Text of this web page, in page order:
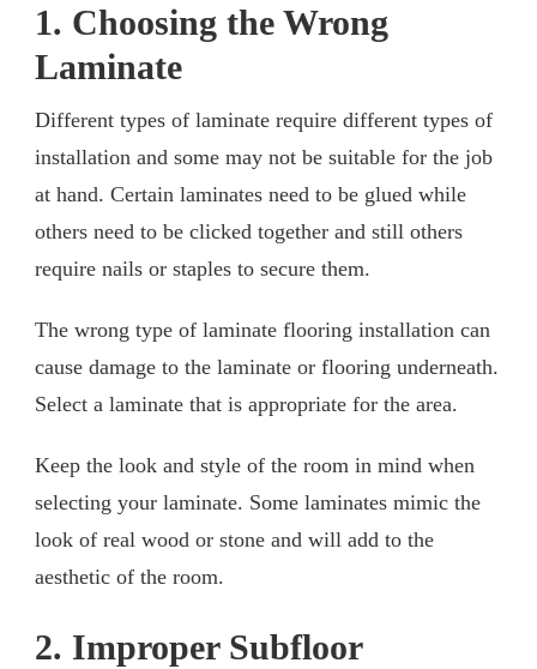
1. Choosing the Wrong
Laminate
Different types of laminate require different types of
installation and some may not be suitable for the job
at hand. Certain laminates need to be glued while
others need to be clicked together and still others
require nails or staples to secure them.
The wrong type of laminate flooring installation can
cause damage to the laminate or flooring underneath.
Select a laminate that is appropriate for the area.
Keep the look and style of the room in mind when
selecting your laminate. Some laminates mimic the
look of real wood or stone and will add to the
aesthetic of the room.
2. Improper Subfloor